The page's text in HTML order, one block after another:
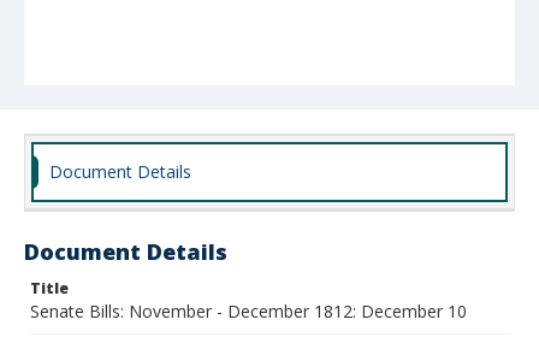
Document Details
Document Details
Title
Senate Bills: November - December 1812: December 10